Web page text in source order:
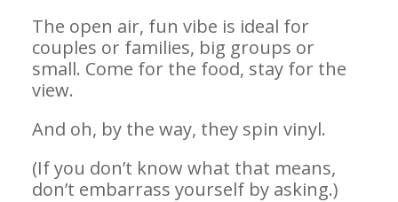
The open air, fun vibe is ideal for
couples or families, big groups or
small. Come for the food, stay for the
view.
And oh, by the way, they spin vinyl.
(If you don’t know what that means,
don’t embarrass yourself by asking.)